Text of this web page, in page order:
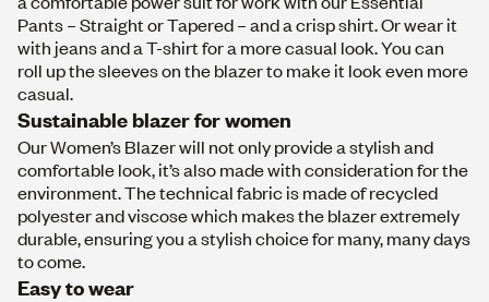
Pants–StraightorTapered– and a crispshirt. Or wear it
with jeansand aT-shirtfor a more casual look. You can
roll up the sleeves on theblazerto make it look even more
casual.
Sustainable blazer for women
Our Women’s Blazer will not only provide a stylish and
comfortable look, it’s also made with consideration for the
environment. The technical fabric is made of recycled
polyester and viscose which makes the blazer extremely
durable, ensuring you a stylish choice for many, many days
to come.
Easy to wear